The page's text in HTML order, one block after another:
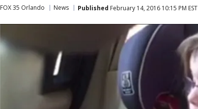
FOX 35 Orlando News Published February 14, 2016 10:15 PM EST